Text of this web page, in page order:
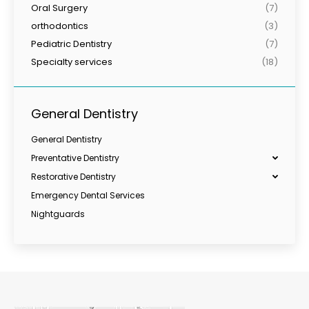
Oral Surgery
(7)
orthodontics
(3)
Pediatric Dentistry
(7)
Specialty services
(18)
General Dentistry
General Dentistry
Preventative Dentistry
Restorative Dentistry
Emergency Dental Services
Nightguards